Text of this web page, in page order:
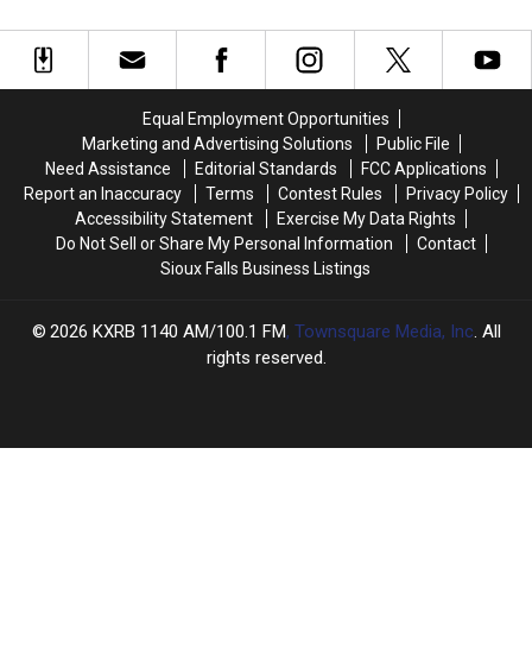
Sioux
Falls
Sioux
Falls
to
Have
for
68
Years?
to
Have
for
68
Years?
Equal Employment Opportunities
Marketing and Advertising Solutions
Public File
Need Assistance
Editorial Standards
FCC Applications
Report an Inaccuracy
Terms Contest Rules
Privacy Policy
Accessibility Statement
Exercise My Data Rights
Do Not Sell or Share My Personal Information
Contact
Sioux Falls Business Listings
2026 KXRB 1140 AM/100.1 FM, Townsquare Media, Inc. All
rights reserved.